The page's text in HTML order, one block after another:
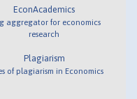
EconAcademics
aggregator for economics
research
Plagiarism
of plagiarism in Economics